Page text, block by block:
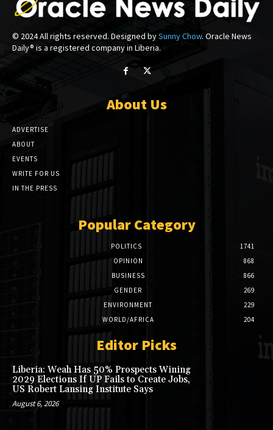
© 2024 All rights reserved. Designed bySunny Chow. Oracle News
Daily® is a registered company in Liberia.
About Us
ADVERTISE
ABOUT
EVENTS
WRITE FOR US
IN THE PRESS
Popular Category
POLITICS
1741
OPINION
868
BUSINESS
866
GENDER
269
ENVIRONMENT
229
WORLD/AFRICA
204
Editor Picks
Liberia: Weah Has 50% Prospects Wining
2029 Elections If UP Fails to Create Jobs,
US Robert Lansing Institute Says
August 6, 2026